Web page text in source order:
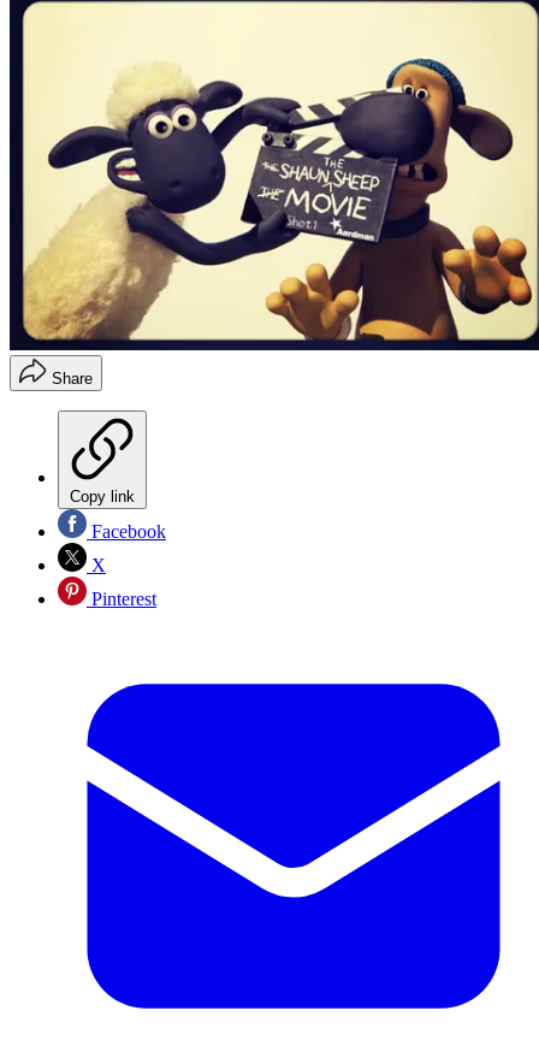
Share
Copy link
Facebook
X
Pinterest